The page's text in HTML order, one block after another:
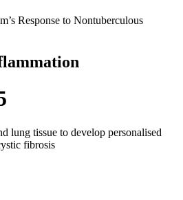
Response to Nontuberculous
lung tissue to develop personalised
fibrosis